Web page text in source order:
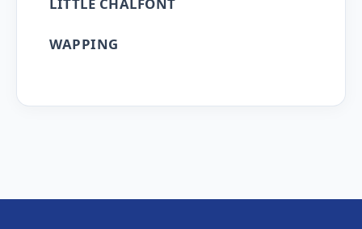
WAPPING